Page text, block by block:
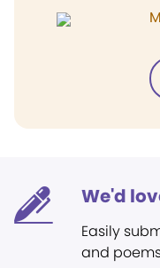
We'd
Easily
and